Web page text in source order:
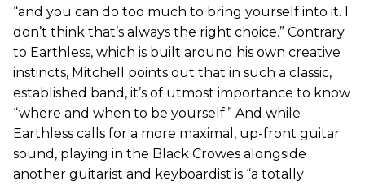
“and you can do too much to bring yourself into it. I
don’t think that’s always the right choice.” Contrary
to Earthless, which is built around his own creative
instincts, Mitchell points out that in such a classic,
established band, it’s of utmost importance to know
“where and when to be yourself.” And while
Earthless calls for a more maximal, up-front guitar
sound, playing in the Black Crowes alongside
another guitarist and keyboardist is “a totally